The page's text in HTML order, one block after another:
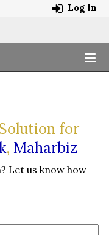
Log In
for
, Maharbiz
Let us know how